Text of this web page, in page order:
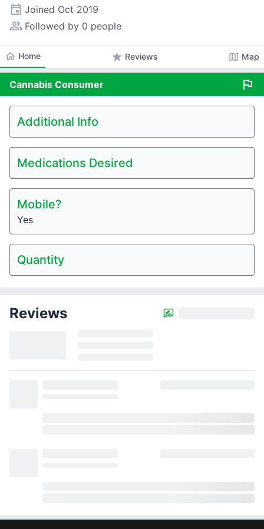
event Joined Oct 2019
people_alt Followed by 0 people
home Home star Reviews map Map
Cannabis Consumer flag
Additional Info
Medications Desired
Mobile?
Yes
Quantity
Reviews